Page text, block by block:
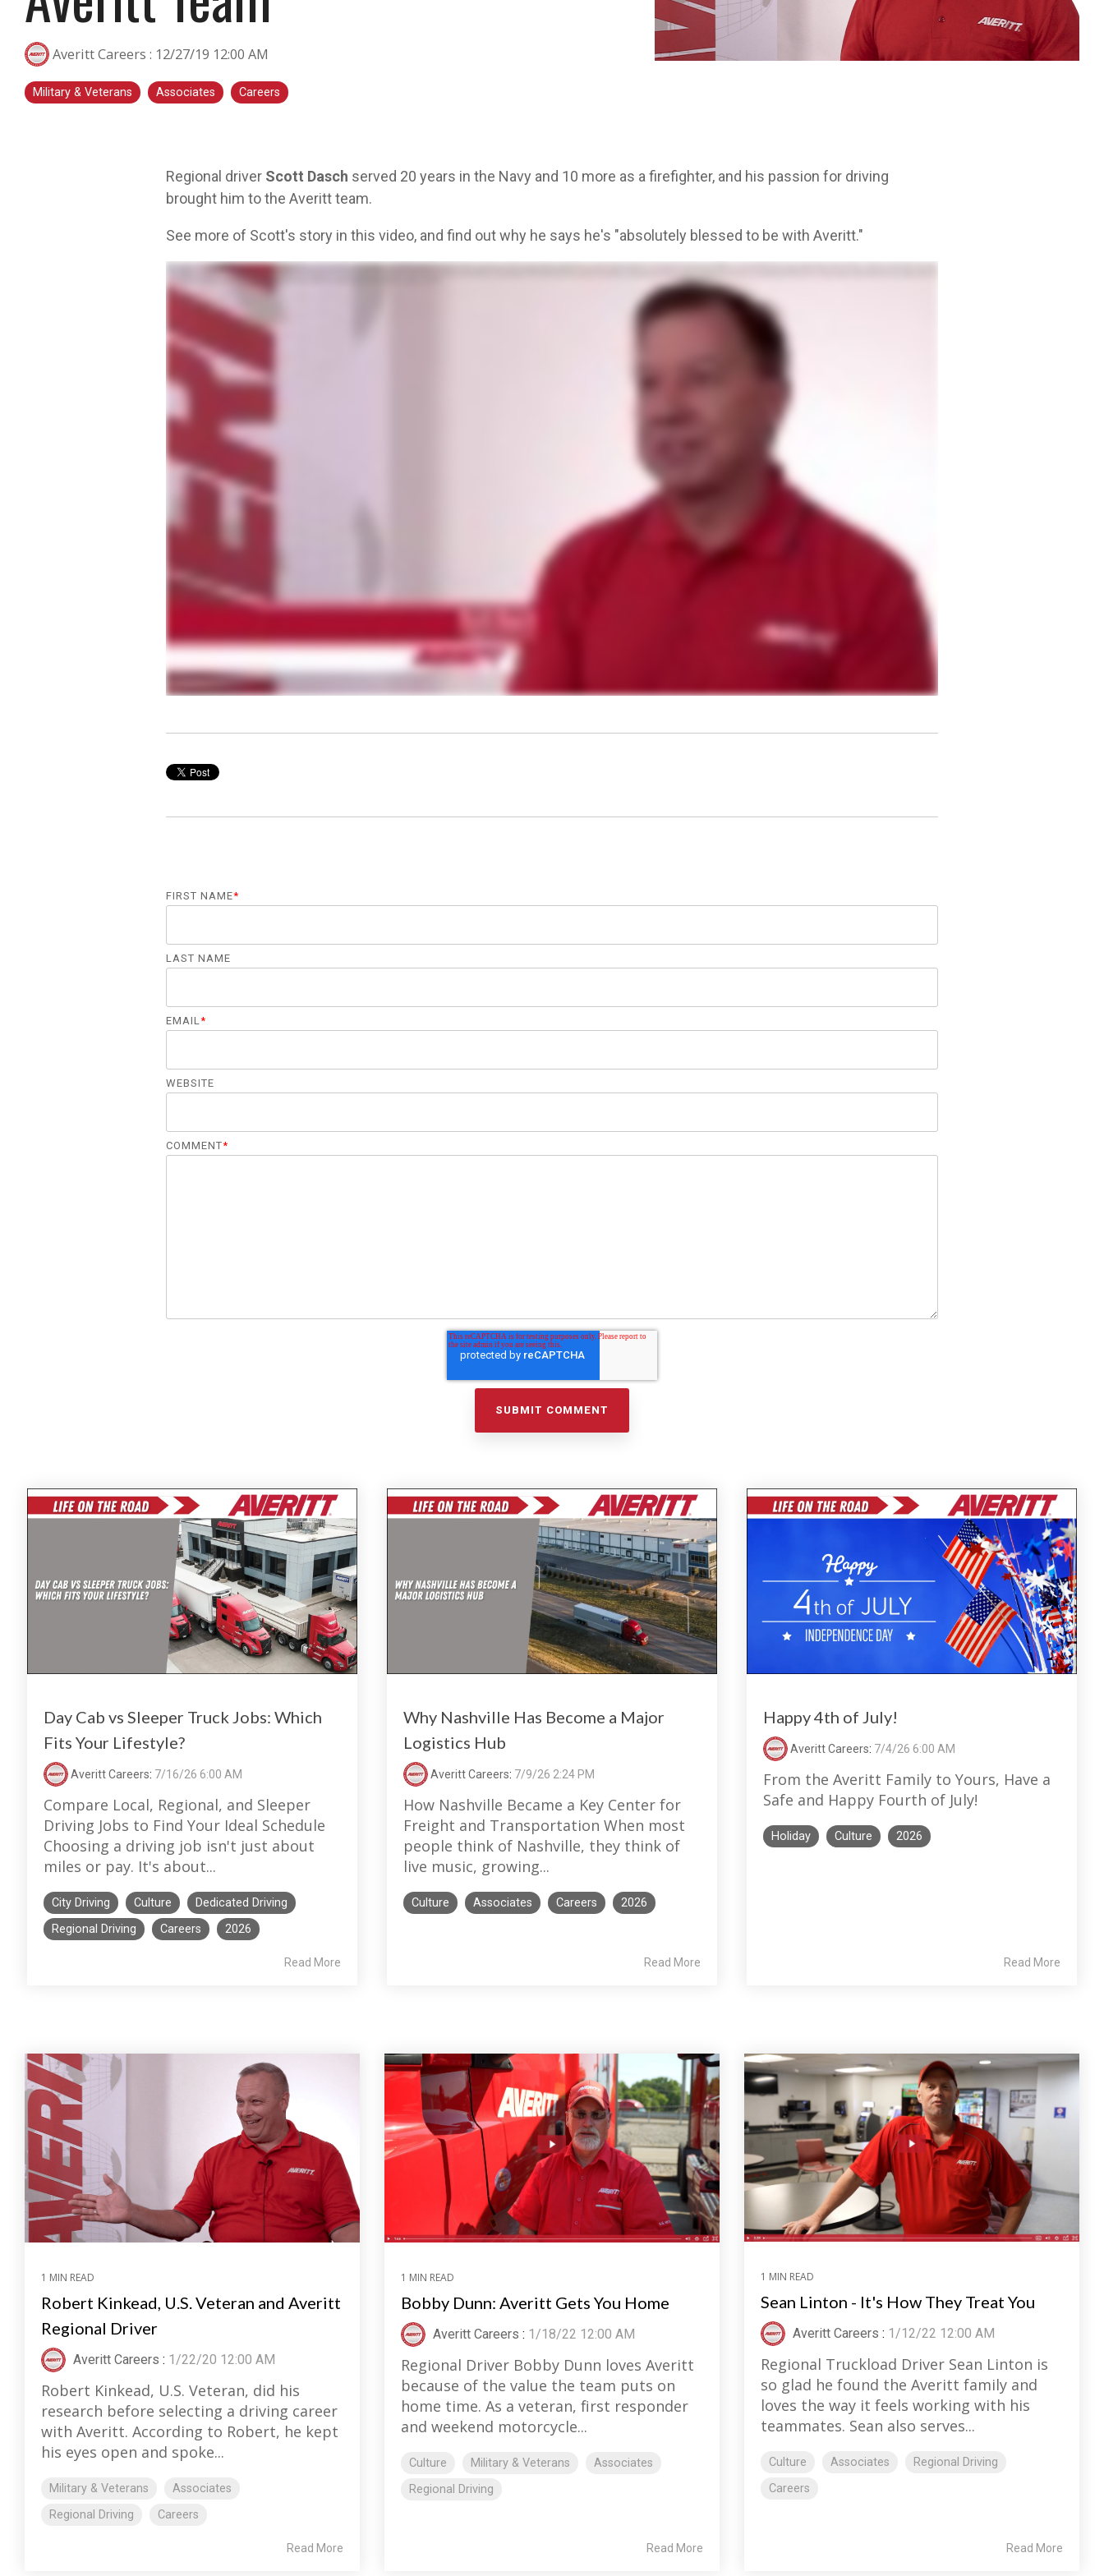
Leadership Development
transportation is a smart step for you no
have multiple opportunities to help you fine-
tune your skills!
Averitt.
cycle.
Averitt Careers : 12/27/19 12:00 AM
Military & Veterans Associates Careers
Regional driver Scott Dasch served 20 years in the Navy and 10 more as a firefighter, and his passion for driving
brought him to the Averitt team.
See more of Scott's story in this video, and find out why he says he's "absolutely blessed to be with Averitt."
My name's Scott Dash. I joined the Navy back in nineteen eighty seven. Went into a helicopter unit as a rescue swimmer. Shortly after that, got into some jet aircraft, some big prop aircraft. So we were always moving logistics around. Finished up twenty years. Then I decided I was gonna be a firefighter. So I went and did that for ten years, got that off my bucket list of things I wanted to do. And last few years I got in
FIRST NAME*
LAST NAME
EMAIL*
WEBSITE
COMMENT*
Day Cab vs Sleeper Truck Jobs: Which
Fits Your Lifestyle?
Averitt Careers: 7/16/26 6:00 AM
Compare Local, Regional, and Sleeper
Driving Jobs to Find Your Ideal Schedule
Choosing a driving job isn't just about
miles or pay. It's about...
City Driving Culture
Dedicated Driving
Regional Driving
Careers 2026
Read More
Why Nashville Has Become a Major
Logistics Hub
Averitt Careers: 7/9/26 2:24 PM
How Nashville Became a Key Center for
Freight and Transportation When most
people think of Nashville, they think of
live music, growing...
Culture Associates Careers 2026
Read More
Happy 4th of July!
Averitt Careers: 7/4/26 6:00 AM
From the Averitt Family to Yours, Have a
Safe and Happy Fourth of July!
Holiday Culture 2026
Read More
1 MIN READ
Robert Kinkead, U.S. Veteran and Averitt
Regional Driver
Averitt Careers : 1/22/20 12:00 AM
Robert Kinkead, U.S. Veteran, did his
research before selecting a driving career
with Averitt. According to Robert, he kept
his eyes open and spoke...
Military & Veterans
Associates
Regional Driving
Careers
Read More
1 MIN READ
Bobby Dunn: Averitt Gets You Home
Averitt Careers : 1/18/22 12:00 AM
Regional Driver Bobby Dunn loves Averitt
because of the value the team puts on
home time. As a veteran, first responder
and weekend motorcycle...
Culture Military & Veterans
Associates
Regional Driving
Read More
1 MIN READ
Sean Linton - It's How They Treat You
Averitt Careers : 1/12/22 12:00 AM
Regional Truckload Driver Sean Linton is
so glad he found the Averitt family and
loves the way it feels working with his
teammates. Sean also serves...
Culture Associates
Regional Driving
Careers
Read More